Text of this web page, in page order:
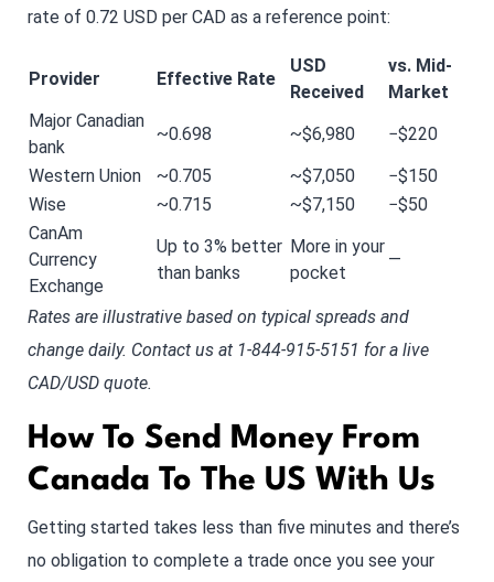
rate of 0.72 USD per CAD as a reference point:
Provider Effective Rate
USD
Received
vs. Mid-
Market
Major Canadian
bank
~0.698 ~$6,980
−$220
Western Union
~0.705 ~$7,050
−$150
Wise
~0.715 ~$7,150
−$50
CanAm
Currency
Exchange
Up to 3% better
than banks
More in your
pocket
—
Rates are illustrative based on typical spreads and
change daily. Contact us at 1-844-915-5151 for a live
CAD/USD quote.
How To Send Money From
Canada To The US With Us
Getting started takes less than five minutes and there’s
no obligation to complete a trade once you see your